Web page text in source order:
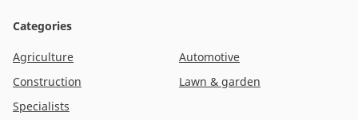
Categories
Agriculture
Automotive
Construction
Lawn & garden
Specialists